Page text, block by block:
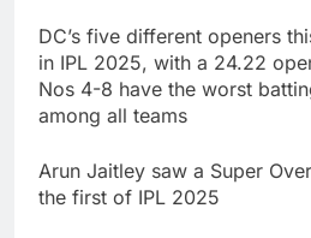
DC’s five different openers
in IPL 2025, with a 24.22
Nos 4-8 have the worst
among all teams
Arun Jaitley saw a Super
the first of IPL 2025